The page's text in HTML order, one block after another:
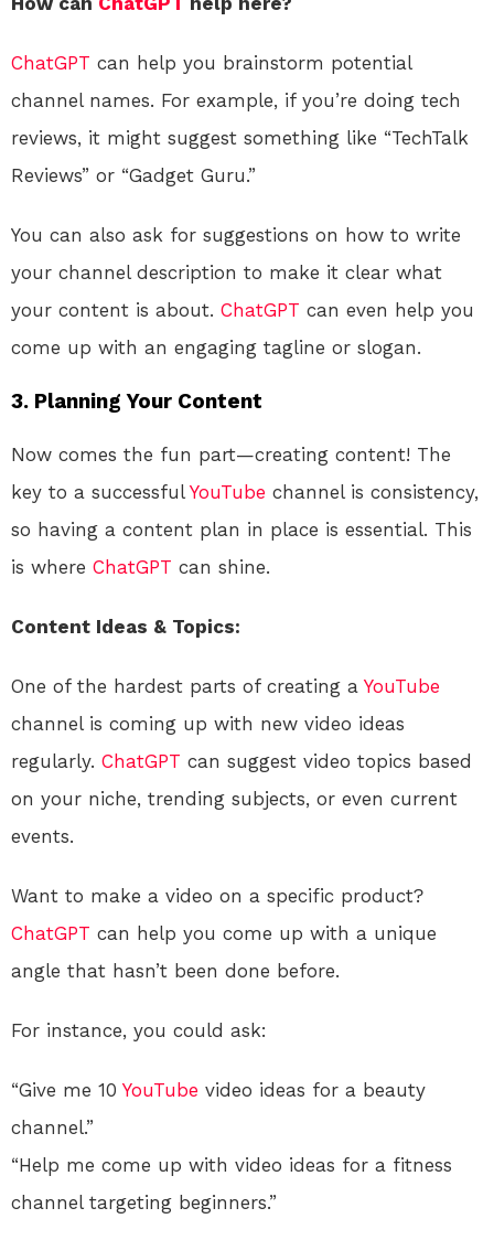
ChatGPT can help you brainstorm potential
channel names. For example, if you’re doing tech
reviews, it might suggest something like “TechTalk
Reviews” or “Gadget Guru.”
You can also ask for suggestions on how to write
your channel description to make it clear what
your content is about. ChatGPT can even help you
come up with an engaging tagline or slogan.
3. Planning Your Content
Now comes the fun part—creating content! The
key to a successful YouTube channel is consistency,
so having a content plan in place is essential. This
is where ChatGPT can shine.
Content Ideas & Topics:
One of the hardest parts of creating a YouTube
channel is coming up with new video ideas
regularly. ChatGPT can suggest video topics based
on your niche, trending subjects, or even current
events.
Want to make a video on a specific product?
ChatGPT can help you come up with a unique
angle that hasn’t been done before.
For instance, you could ask:
“Give me 10 YouTube video ideas for a beauty
channel.”
“Help me come up with video ideas for a fitness
channel targeting beginners.”